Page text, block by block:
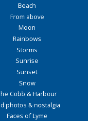
Beach
From above
Moon
Rainbows
Storms
Sunrise
Sunset
Snow
Cobb & Harbour
photos & nostalgia
Faces of Lyme